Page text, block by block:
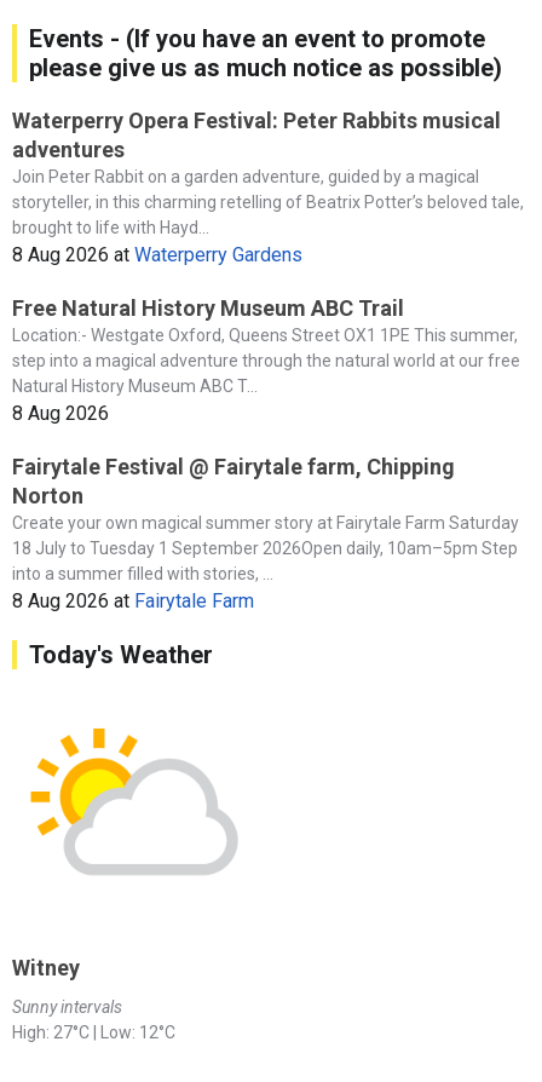
Events - (If you have an event to promote
please give us as much notice as possible)
Waterperry Opera Festival: Peter Rabbits musical
adventures
Join Peter Rabbit on a garden adventure, guided by a magical
storyteller, in this charming retelling of Beatrix Potter’s beloved tale,
brought to life with Hayd...
8 Aug 2026 at Waterperry Gardens
Free Natural History Museum ABC Trail
Location:- Westgate Oxford, Queens Street OX1 1PE This summer,
step into a magical adventure through the natural world at our free
Natural History Museum ABC T...
8 Aug 2026
Fairytale Festival @ Fairytale farm, Chipping
Norton
Create your own magical summer story at Fairytale Farm Saturday
18 July to Tuesday 1 September 2026Open daily, 10am–5pm Step
into a summer filled with stories, ...
8 Aug 2026 at Fairytale Farm
Today's Weather
Witney
Sunny intervals
High: 27°C | Low: 12°C